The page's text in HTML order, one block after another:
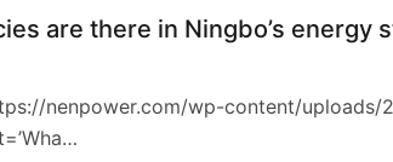
are there in Ningbo’s energy
nenpower.com/wp-content/uploads/